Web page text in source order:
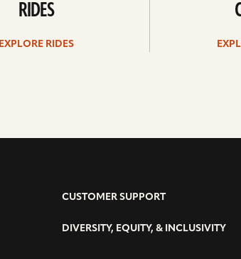
RIDES
EXPLORE RIDES
CUSTOMER SUPPORT
DIVERSITY, EQUITY, & INCLUSIVITY